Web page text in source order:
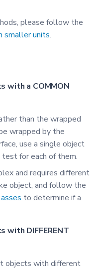
please follow the
smaller units.
with a COMMON
than the wrapped
wrapped by the
use a single object
for each of them.
and requires different
object, and follow the
to determine if a
with DIFFERENT
objects with different